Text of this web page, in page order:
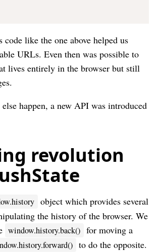
code like the one above helped us
URLs. Even then was possible to
lives entirely in the browser but still
happen, a new API was introduced
revolution
object which provides several
the history of the browser. We
window.history.back() for moving a
to do the opposite.